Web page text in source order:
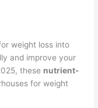
weight loss into
and improve your
these nutrient-
for weight